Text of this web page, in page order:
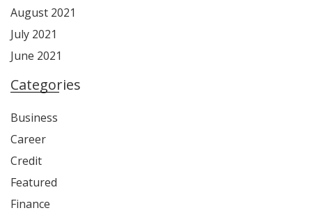
August 2021
July 2021
June 2021
Categories
Business
Career
Credit
Featured
Finance